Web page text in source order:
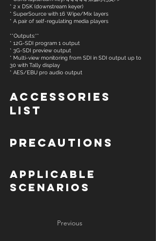
* 2 x DSK (downstream keyer)
* SuperSource with 16 Wipe/Mix layers
* A pair of self-regulating media players
**Outputs:**
* 12G-SDI program 1 output
* 3G-SDI preview output
* Multi-view monitoring from SDI in SDI output up to
30 with Tally display
* AES/EBU pro audio output
Accessories
List
Precautions
Applicable
Scenarios
Previous